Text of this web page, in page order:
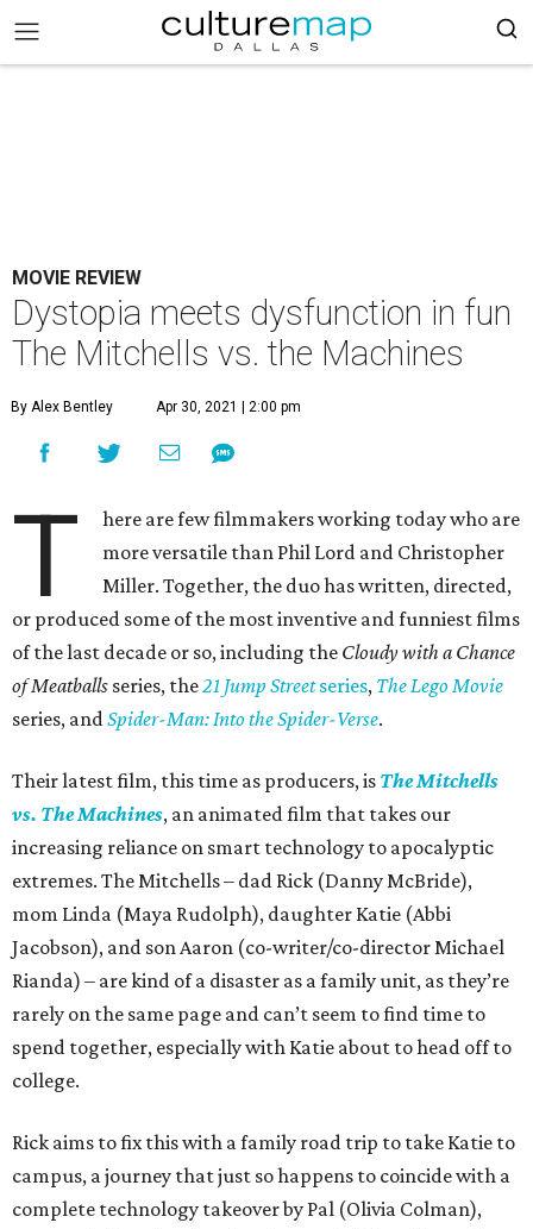
MOVIE REVIEW
Dystopia meets dysfunction in fun
The Mitchells vs. the Machines
By Alex Bentley Apr 30, 2021 | 2:00 pm
T
here are few filmmakers working today who are
more versatile than Phil Lord and Christopher
Miller. Together, the duo has written, directed,
or produced some of the most inventive and funniest films
of the last decade or so, including the Cloudy with a Chance
of Meatballs series, the21 Jump Streetseries, The Lego Movie
series, andSpider-Man: Into the Spider-Verse.
Their latest film, this time as producers, is The Mitchells
vs. The Machines, an animated film that takes our
increasing reliance on smart technology to apocalyptic
extremes. The Mitchells – dad Rick (Danny McBride),
mom Linda (Maya Rudolph), daughter Katie (Abbi
Jacobson), and son Aaron (co-writer/co-director Michael
Rianda) – are kind of a disaster as a family unit, as they’re
rarely on the same page and can’t seem to find time to
spend together, especially with Katie about to head off to
college.
Rick aims to fix this with a family road trip to take Katie to
campus, a journey that just so happens to coincide with a
complete technology takeover by Pal (Olivia Colman),